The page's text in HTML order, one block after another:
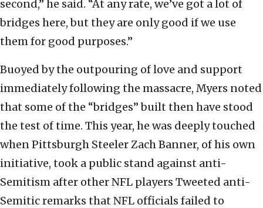
second,” he said. “At any rate, we’ve got a lot of
bridges here, but they are only good if we use
them for good purposes.”
Buoyed by the outpouring of love and support
immediately following the massacre, Myers noted
that some of the “bridges” built then have stood
the test of time. This year, he was deeply touched
when Pittsburgh Steeler Zach Banner, of his own
initiative, took a public stand against anti-
Semitism after other NFL players Tweeted anti-
Semitic remarks that NFL officials failed to